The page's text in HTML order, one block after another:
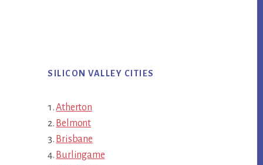
SILICON VALLEY CITIES
Atherton
Belmont
Brisbane
Burlingame